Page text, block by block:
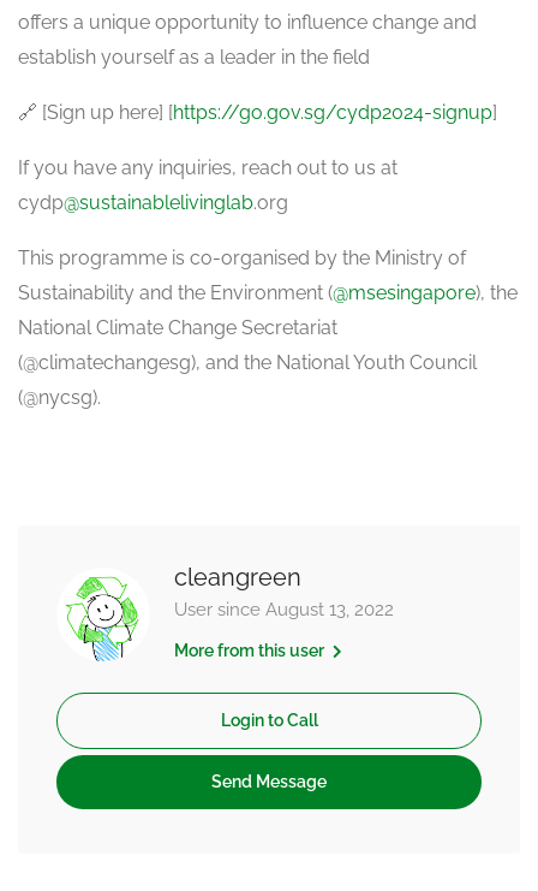
offers a unique opportunity to influence change and
establish yourself as a leader in the field
🔗 [Sign up here] [https://go.gov.sg/cydp2024-signup]
If you have any inquiries, reach out to us at
cydp@sustainablelivinglab.org
This programme is co-organised by the Ministry of
Sustainability and the Environment (@msesingapore), the
National Climate Change Secretariat
(@climatechangesg), and the National Youth Council
(@nycsg).
cleangreen
User since August 13, 2022
More from this user
Login to Call
Send Message